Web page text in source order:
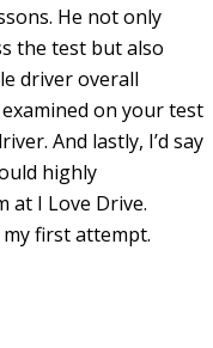
He not only
the test but also
driver overall
on your test
And lastly, I’d say
highly
at I Love Drive.
first attempt.